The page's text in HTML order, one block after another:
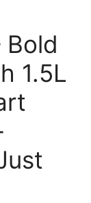
1.5L